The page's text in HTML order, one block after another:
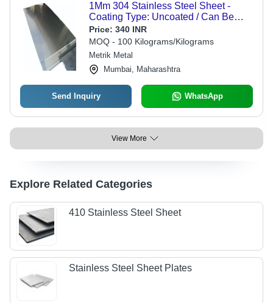
1Mm 304 Stainless Steel Sheet -
Coating Type: Uncoated / Can Be
Coated On Request
Price: 340 INR
MOQ - 100 Kilograms/Kilograms
Metrik Metal
Mumbai, Maharashtra
Send Inquiry WhatsApp
View More
Explore Related Categories
410 Stainless Steel Sheet
Stainless Steel Sheet Plates